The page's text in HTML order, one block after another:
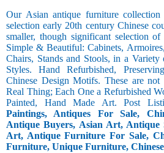
Our Asian antique furniture
selection early 20th century Chinese
smaller, though significant selection
Simple & Beautiful: Cabinets,
Chairs, Stands and Stools, in a
Styles. Hand Refurbished,
Chinese Design Motifs. These are not
Real Thing; Each One a Refurbished
Painted, Hand Made Art. Post
Paintings, Antiques For Sale,
Antique Buyers, Asian Art,
Art, Antique Furniture For Sale,
Furniture, Unique Furniture,